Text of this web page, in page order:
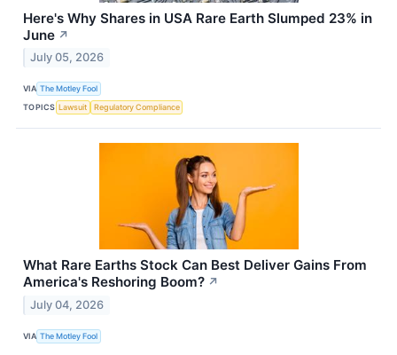
Here's Why Shares in USA Rare Earth Slumped 23% in
June ↗
July 05, 2026
VIA The Motley Fool
TOPICS Lawsuit Regulatory Compliance
What Rare Earths Stock Can Best Deliver Gains From
America's Reshoring Boom? ↗
July 04, 2026
VIA The Motley Fool